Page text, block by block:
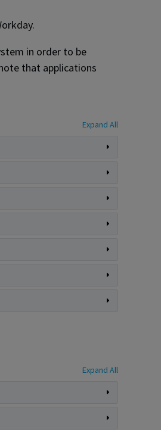
in order to be
that applications
Expand All
Expand All